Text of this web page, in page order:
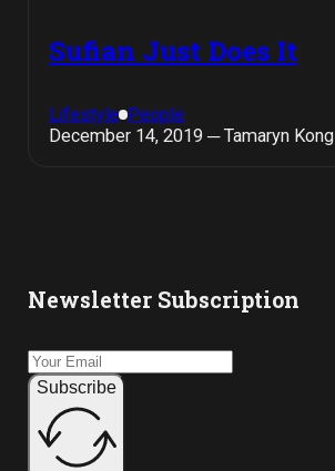
Sufian Just Does It
Lifestyle People
December 14, 2019 ─ Tamaryn Kong
Newsletter Subscription
Subscribe